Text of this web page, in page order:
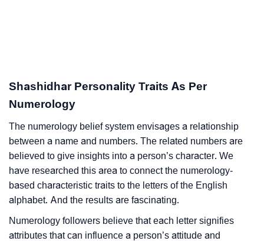
Shashidhar Personality Traits As Per
Numerology
The numerology belief system envisages a relationship
between a name and numbers. The related numbers are
believed to give insights into a person’s character. We
have researched this area to connect the numerology-
based characteristic traits to the letters of the English
alphabet. And the results are fascinating.
Numerology followers believe that each letter signifies
attributes that can influence a person’s attitude and